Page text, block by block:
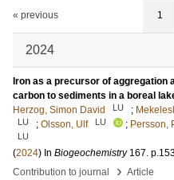
« previous 1
2024
Iron as a precursor of aggregation
carbon to sediments in a boreal
Herzog, Simon David
LU ;
LU ; Olsson, Ulf LU ; Persson,
LU
(2024) In Biogeochemistry 167.
Contribution to journal
› Article